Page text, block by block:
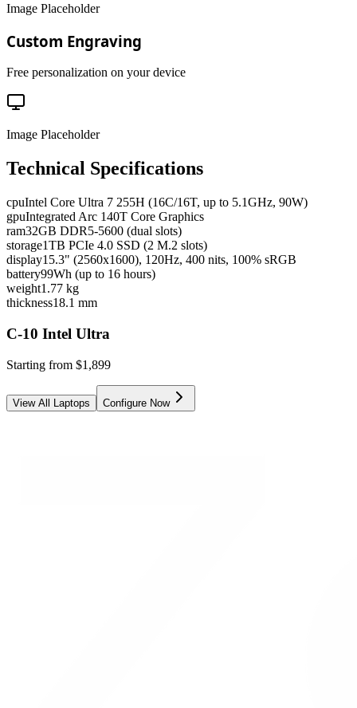
Image Placeholder
Custom Engraving
Free personalization on your device
Image Placeholder
Technical Specifications
cpuIntel Core Ultra 7 255H (16C/16T, up to 5.1GHz, 90W)
gpuIntegrated Arc 140T Core Graphics
ram32GB DDR5-5600 (dual slots)
storage1TB PCIe 4.0 SSD (2 M.2 slots)
display15.3" (2560x1600), 120Hz, 400 nits, 100% sRGB
battery99Wh (up to 16 hours)
weight1.77 kg
thickness18.1 mm
C-10 Intel Ultra
Starting from $1,899
View All Laptops Configure Now